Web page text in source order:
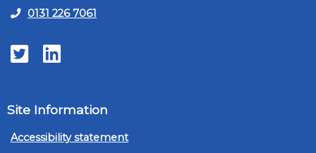
0131 226 7061
TwitterLinkedIn
Site Information
Accessibility statement